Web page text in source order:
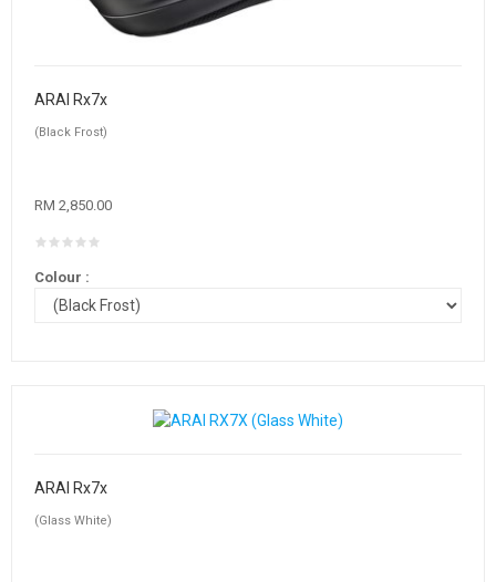
ARAI Rx7x
(Black Frost)
RM 2,850.00
Colour :
ARAI Rx7x
(Glass White)